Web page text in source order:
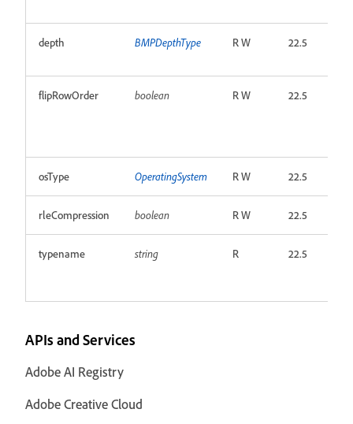
depth BMPDepthType R W 22.5
flipRowOrder boolean R W 22.5
osType OperatingSystem R W 22.5
rleCompression boolean R W 22.5
typename string R 22.5
APIs and Services
Adobe AI Registry
Adobe Creative Cloud